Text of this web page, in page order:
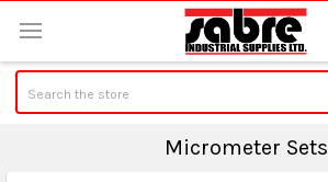
Micrometer Sets